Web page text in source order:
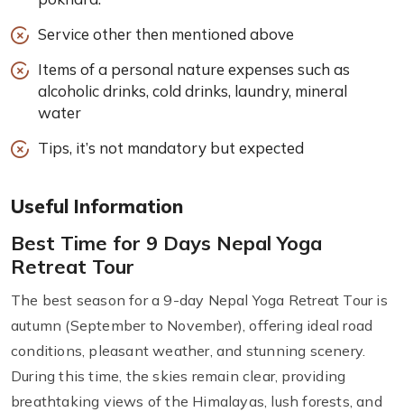
Service other then mentioned above
Items of a personal nature expenses such as
alcoholic drinks, cold drinks, laundry, mineral
water
Tips, it’s not mandatory but expected
Useful Information
Best Time for 9 Days Nepal Yoga
Retreat Tour
The best season for a 9-day Nepal Yoga Retreat Tour is
autumn (September to November), offering ideal road
conditions, pleasant weather, and stunning scenery.
During this time, the skies remain clear, providing
breathtaking views of the Himalayas, lush forests, and